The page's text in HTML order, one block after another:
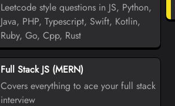
Leetcode style questions in JS, Python,
Java, PHP, Typescript, Swift, Kotlin,
Ruby, Go, Cpp, Rust
Full Stack JS (MERN)
Covers everything to ace your full stack
interview